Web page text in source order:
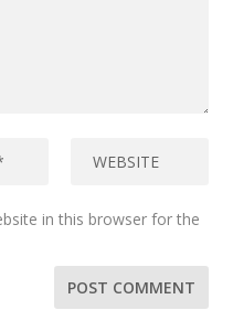
in this browser for the